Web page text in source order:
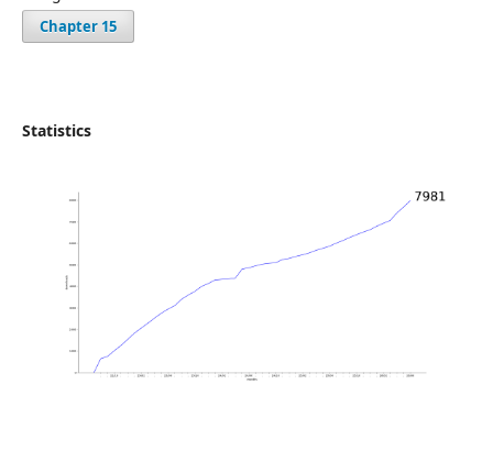
Chapter 15
Statistics